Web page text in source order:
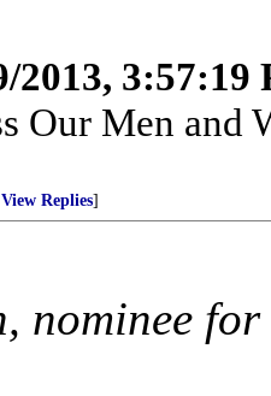
2013, 3:57:19
Our Men
View Replies]
nominee